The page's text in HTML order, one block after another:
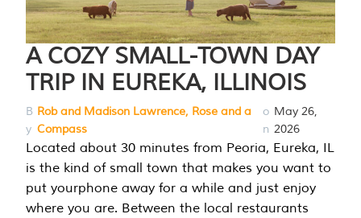
A COZY SMALL-TOWN DAY
TRIP IN EUREKA, ILLINOIS
B
y
Rob and Madison Lawrence, Rose and a
Compass
o
n
May 26,
2026
Located about 30 minutes from Peoria, Eureka, IL
is the kind of small town that makes you want to
put yourphone away for a while and just enjoy
where you are. Between the local restaurants